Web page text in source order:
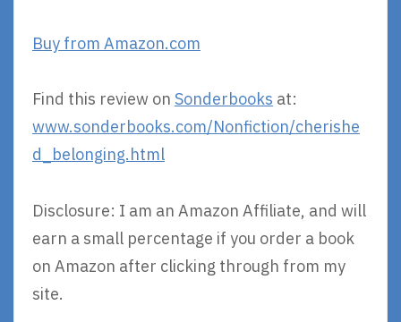
Buy from Amazon.com
Find this review on Sonderbooks at:
www.sonderbooks.com/Nonfiction/cherishe
d_belonging.html
Disclosure: I am an Amazon Affiliate, and will
earn a small percentage if you order a book
on Amazon after clicking through from my
site.